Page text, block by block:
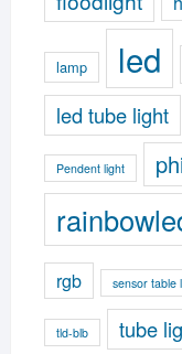
lamp led
led tube light
Pendent light
rgb sensor table
tld-blb tube